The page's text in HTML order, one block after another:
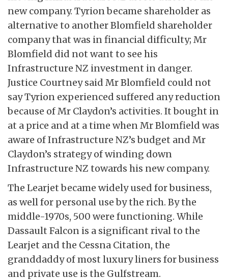
new company. Tyrion became shareholder as
alternative to another Blomfield shareholder
company that was in financial difficulty; Mr
Blomfield did not want to see his
Infrastructure NZ investment in danger.
Justice Courtney said Mr Blomfield could not
say Tyrion experienced suffered any reduction
because of Mr Claydon’s activities. It bought in
at a price and at a time when Mr Blomfield was
aware of Infrastructure NZ’s budget and Mr
Claydon’s strategy of winding down
Infrastructure NZ towards his new company.
The Learjet became widely used for business,
as well for personal use by the rich. By the
middle-1970s, 500 were functioning. While
Dassault Falcon is a significant rival to the
Learjet and the Cessna Citation, the
granddaddy of most luxury liners for business
and private use is the Gulfstream.